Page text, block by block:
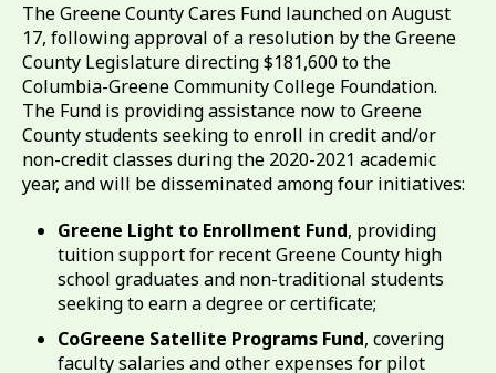
The Greene County Cares Fund launched on August
17, following approval of a resolution by the Greene
County Legislature directing $181,600 to the
Columbia-Greene Community College Foundation.
The Fund is providing assistance now to Greene
County students seeking to enroll in credit and/or
non-credit classes during the 2020-2021 academic
year, and will be disseminated among four initiatives:
Greene Light to Enrollment Fund, providing
tuition support for recent Greene County high
school graduates and non-traditional students
seeking to earn a degree or certificate;
CoGreene Satellite Programs Fund, covering
faculty salaries and other expenses for pilot